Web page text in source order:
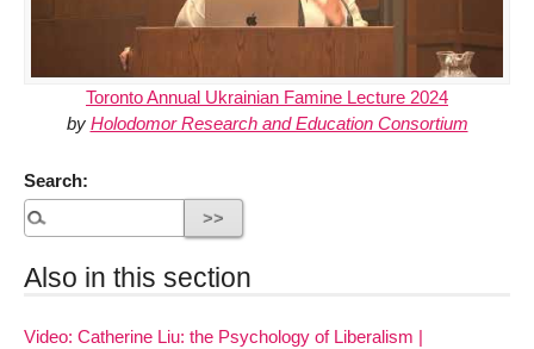
Toronto Annual Ukrainian Famine Lecture 2024
by Holodomor Research and Education Consortium
Search:
Also in this section
Video: Catherine Liu: the Psychology of Liberalism |